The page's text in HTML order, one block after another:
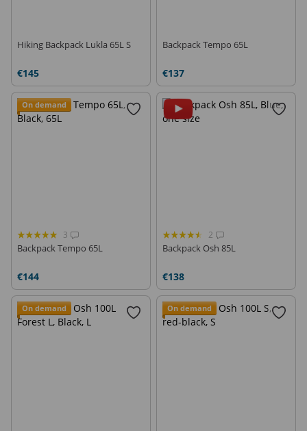
Hiking Backpack Lukla 65L S
€145
Backpack Tempo 65L
€137
On demand
3
Backpack Tempo 65L
€144
2
Backpack Osh 85L
€138
On demand On demand